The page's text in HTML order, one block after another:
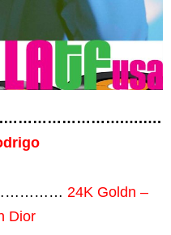
24K Goldn –
Dior